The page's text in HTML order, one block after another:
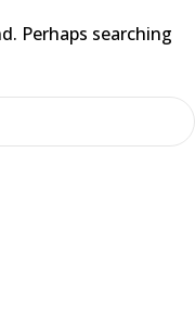
Perhaps searching